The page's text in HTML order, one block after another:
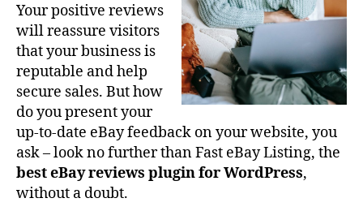
Your positive reviews
will reassure visitors
that your business is
reputable and help
secure sales. But how
do you present your
up-to-date eBay feedback on your website, you
ask – look no further than Fast eBay Listing, the
best eBay reviews plugin for WordPress,
without a doubt.